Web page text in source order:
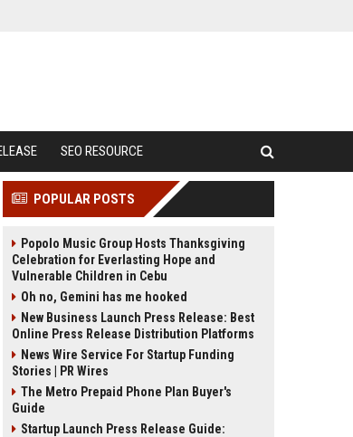
SEO RESOURCE
POPULAR POSTS
Popolo Music Group Hosts Thanksgiving
Celebration for Everlasting Hope and
Vulnerable Children in Cebu
Oh no, Gemini has me hooked
New Business Launch Press Release: Best
Online Press Release Distribution Platforms
News Wire Service For Startup Funding
Stories | PR Wires
The Metro Prepaid Phone Plan Buyer's
Guide
Startup Launch Press Release Guide: